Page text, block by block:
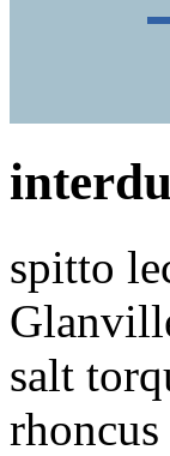
spitto
salt